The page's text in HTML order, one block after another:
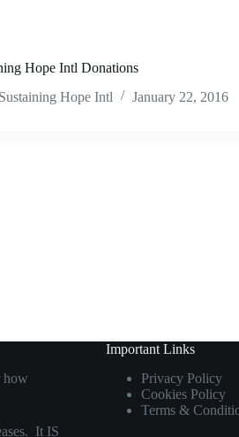
Hope Intl Donations
Sustaining Hope Intl
January 22, 2016
how
It IS
Important Links
Privacy Policy
Cookies Policy
Terms &